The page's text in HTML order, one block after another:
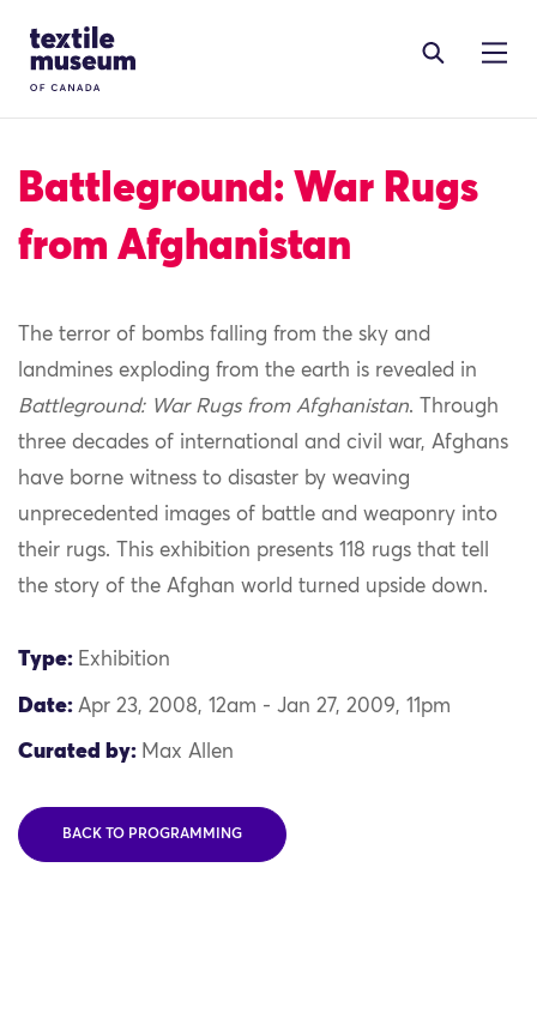
Site Logo
Battleground: War Rugs
from Afghanistan
The terror of bombs falling from the sky and
landmines exploding from the earth is revealed in
Battleground: War Rugs from Afghanistan. Through
three decades of international and civil war, Afghans
have borne witness to disaster by weaving
unprecedented images of battle and weaponry into
their rugs. This exhibition presents 118 rugs that tell
the story of the Afghan world turned upside down.
Type: Exhibition
Date: Apr 23, 2008, 12am - Jan 27, 2009, 11pm
Curated by: Max Allen
BACK TO PROGRAMMING